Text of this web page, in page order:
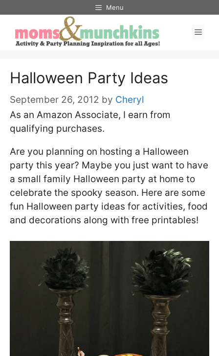
content
Menu
Halloween Party Ideas
September 26, 2012 by Cheryl
As an Amazon Associate, I earn from
qualifying purchases.
Are you planning on hosting a Halloween
party this year? Maybe you just want to have
a small family Halloween party at home to
celebrate the spooky season. Here are some
fun Halloween party ideas for activities, food
and decorations along with free printables!